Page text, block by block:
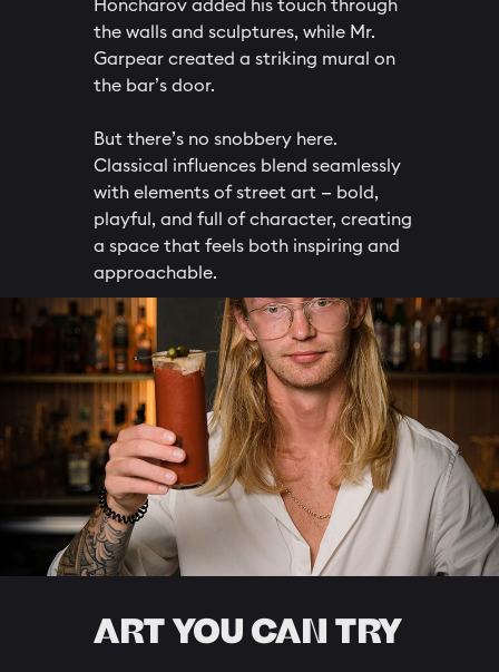
Honcharov added his touch through
the walls and sculptures, while Mr.
Garpear created a striking mural on
the bar’s door.
But there’s no snobbery here.
Classical influences blend seamlessly
with elements of street art — bold,
playful, and full of character, creating
a space that feels both inspiring and
approachable.
ART YOU CAN TRY